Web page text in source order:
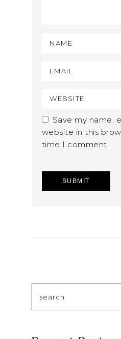
Save my name,
website in this
time I comment.